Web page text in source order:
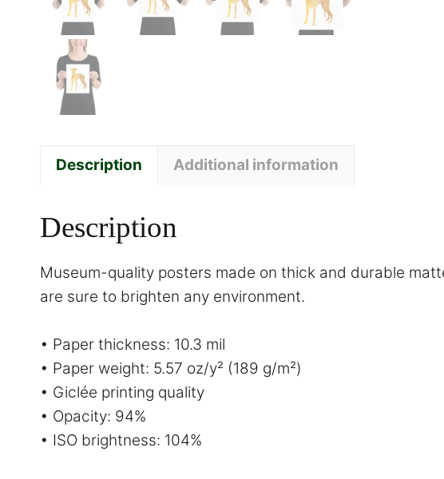
Description Additional information
Description
Museum-quality posters made on thick and durable
are sure to brighten any environment.
• Paper thickness: 10.3 mil
• Paper weight: 5.57 oz/y² (189 g/m²)
• Giclée printing quality
• Opacity: 94%
• ISO brightness: 104%